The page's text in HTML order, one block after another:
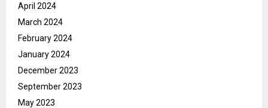
April 2024
March 2024
February 2024
January 2024
December 2023
September 2023
May 2023